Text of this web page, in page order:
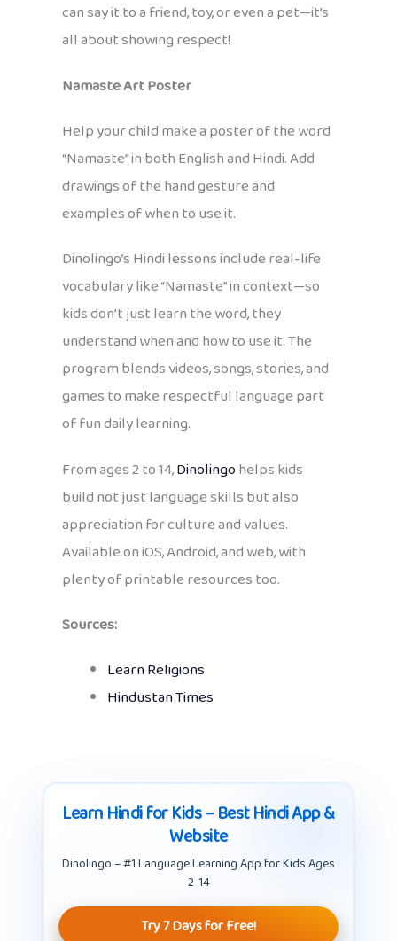
can say it to a friend, toy, or even a pet—it’s
all about showing respect!
Namaste Art Poster
Help your child make a poster of the word
“Namaste” in both English and Hindi. Add
drawings of the hand gesture and
examples of when to use it.
Dinolingo’s Hindi lessons include real-life
vocabulary like “Namaste” in context—so
kids don’t just learn the word, they
understand when and how to use it. The
program blends videos, songs, stories, and
games to make respectful language part
of fun daily learning.
From ages 2 to 14,Dinolingohelps kids
build not just language skills but also
appreciation for culture and values.
Available on iOS, Android, and web, with
plenty of printable resources too.
Sources:
Learn Religions
Hindustan Times
Learn Hindi for Kids – Best Hindi App &
Website
Dinolingo – #1 Language Learning App for Kids Ages
2-14
Try 7 Days for Free!